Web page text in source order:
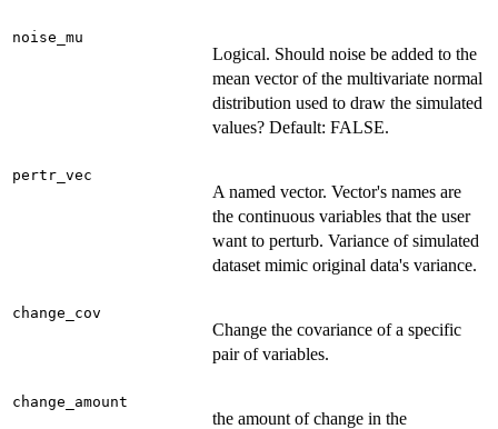
noise_mu
Logical. Should noise be added to the
mean vector of the multivariate normal
distribution used to draw the simulated
values? Default: FALSE.
pertr_vec
A named vector. Vector's names are
the continuous variables that the user
want to perturb. Variance of simulated
dataset mimic original data's variance.
change_cov
Change the covariance of a specific
pair of variables.
change_amount
the amount of change in the